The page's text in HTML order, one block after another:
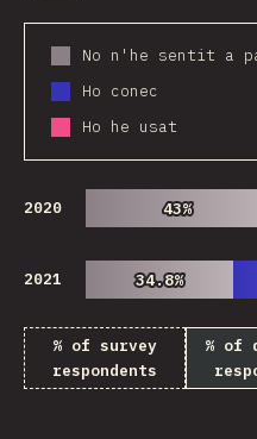
No n'he sentit a
Ho conec
Ho he usat
2020 43%
43%
2021 34.8%
34.8%
% of survey
respondents
% of